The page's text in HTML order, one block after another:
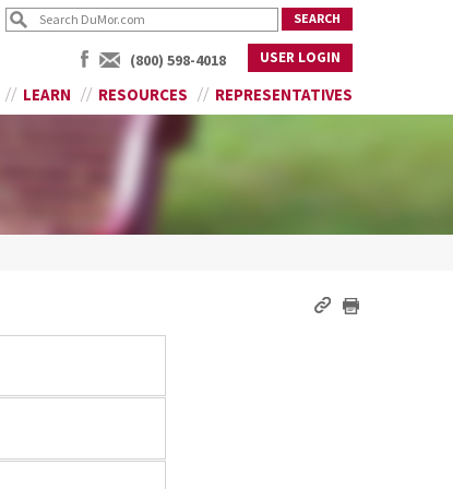
(800) 598-4018 USER LOGIN
LEARN RESOURCES REPRESENTATIVES